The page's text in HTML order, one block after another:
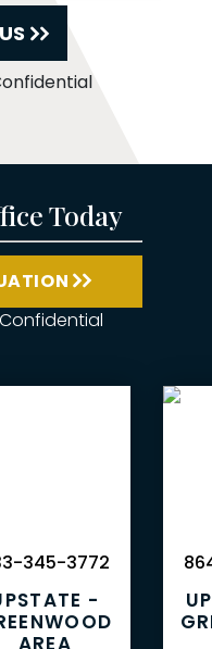
Today
-
AREA
345-3772